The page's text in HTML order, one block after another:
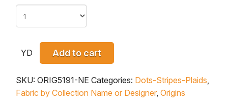
YD Add to cart
SKU: ORIG5191-NE Categories: Dots-Stripes-Plaids,
Fabric by Collection Name or Designer, Origins